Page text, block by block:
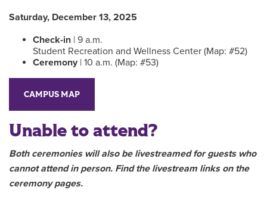
Saturday, December 13, 2025
Check-in | 9 a.m.
Student Recreation and Wellness Center (Map: #52)
Ceremony | 10 a.m. (Map: #53)
CAMPUS MAP
Unable to attend?
Both ceremonies will also be livestreamed for guests who
cannot attend in person. Find the livestream links on the
ceremony pages.